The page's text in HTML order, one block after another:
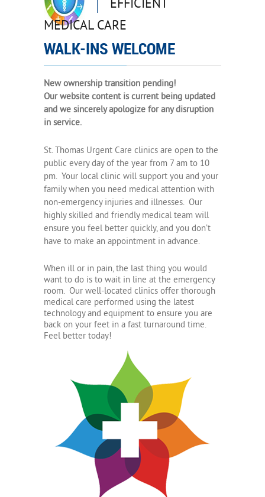
EFFICIENT
MEDICAL CARE
WALK-INS WELCOME
New ownership transition pending!
Our website content is current being updated
and we sincerely apologize for any disruption
in service.
St. Thomas Urgent Care clinics are open to the
public every day of the year from 7 am to 10
pm. Your local clinic will support you and your
family when you need medical attention with
non-emergency injuries and illnesses. Our
highly skilled and friendly medical team will
ensure you feel better quickly, and you don’t
have to make an appointment in advance.
When ill or in pain, the last thing you would
want to do is to wait in line at the emergency
room. Our well-located clinics offer thorough
medical care performed using the latest
technology and equipment to ensure you are
back on your feet in a fast turnaround time.
Feel better today!